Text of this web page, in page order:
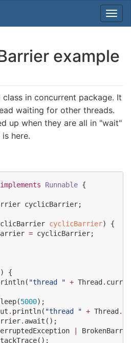
example
class in concurrent package. It
waiting for other threads.
up when they are all in "wait"
here.
implements Runnable {
cyclicBarrier;
cyclicBarrier) {
= cyclicBarrier;
{
"thread " + Thread .
5000);
. println( "thread " + Thread .
. await();